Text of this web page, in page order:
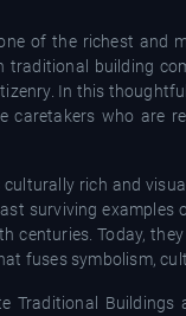
of the richest and
building
In this
who are
culturally rich and
surviving
centuries. Today,
fuses symbolism,
Traditional